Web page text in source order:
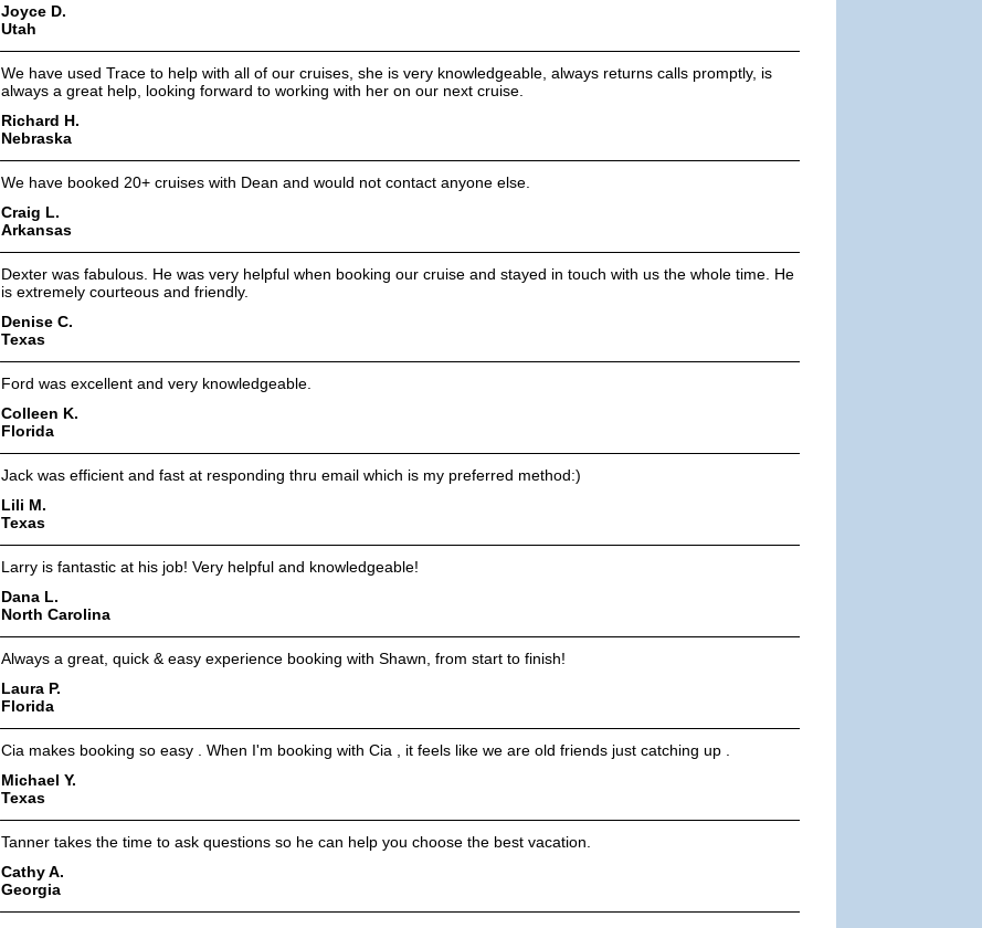
Joyce D.
Utah
We have used Trace to help with all of our cruises, she is very knowledgeable, always returns calls promptly, is
always a great help, looking forward to working with her on our next cruise.
Richard H.
Nebraska
We have booked 20+ cruises with Dean and would not contact anyone else.
Craig L.
Arkansas
Dexter was fabulous. He was very helpful when booking our cruise and stayed in touch with us the whole time. He
is extremely courteous and friendly.
Denise C.
Texas
Ford was excellent and very knowledgeable.
Colleen K.
Florida
Jack was efficient and fast at responding thru email which is my preferred method:)
Lili M.
Texas
Larry is fantastic at his job! Very helpful and knowledgeable!
Dana L.
North Carolina
Always a great, quick & easy experience booking with Shawn, from start to finish!
Laura P.
Florida
Cia makes booking so easy . When I'm booking with Cia , it feels like we are old friends just catching up .
Michael Y.
Texas
Tanner takes the time to ask questions so he can help you choose the best vacation.
Cathy A.
Georgia